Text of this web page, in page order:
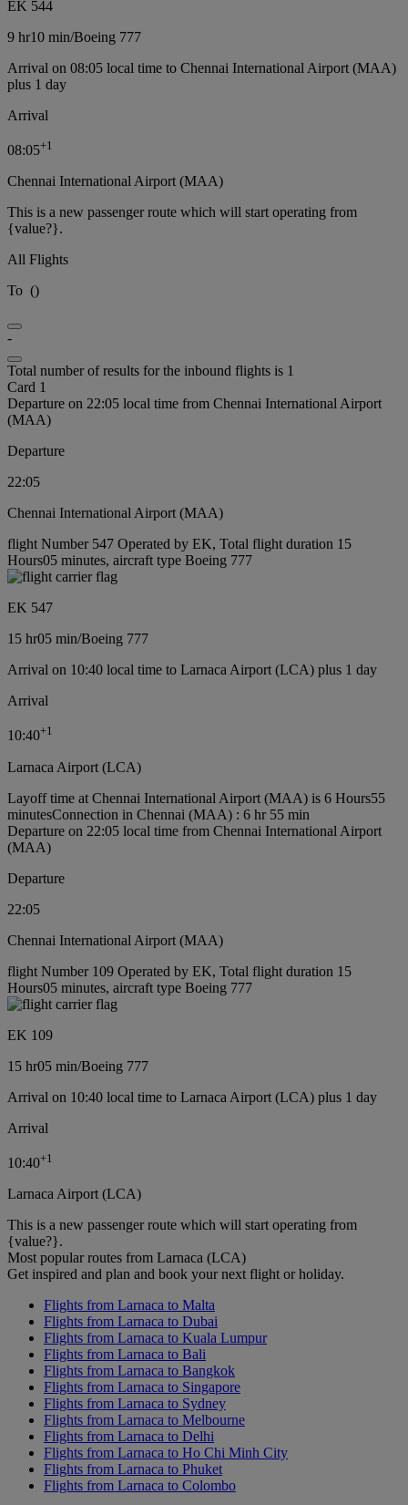
EK 544
9 hr10 min/Boeing 777
Arrival on 08:05 local time to Chennai International Airport (MAA)
plus 1 day
Arrival
08:05+1
Chennai International Airport (MAA)
This is a new passenger route which will start operating from
{value?}.
All Flights
To ()
-
Total number of results for the inbound flights is 1
Card 1
Departure on 22:05 local time from Chennai International Airport
(MAA)
Departure
22:05
Chennai International Airport (MAA)
flight Number 547 Operated by EK, Total flight duration 15
Hours05 minutes, aircraft type Boeing 777
EK 547
15 hr05 min/Boeing 777
Arrival on 10:40 local time to Larnaca Airport (LCA) plus 1 day
Arrival
10:40+1
Larnaca Airport (LCA)
Layoff time at Chennai International Airport (MAA) is 6 Hours55
minutesConnection in Chennai (MAA) : 6 hr 55 min
Departure on 22:05 local time from Chennai International Airport
(MAA)
Departure
22:05
Chennai International Airport (MAA)
flight Number 109 Operated by EK, Total flight duration 15
Hours05 minutes, aircraft type Boeing 777
EK 109
15 hr05 min/Boeing 777
Arrival on 10:40 local time to Larnaca Airport (LCA) plus 1 day
Arrival
10:40+1
Larnaca Airport (LCA)
This is a new passenger route which will start operating from
{value?}.
Most popular routes from Larnaca (LCA)
Get inspired and plan and book your next flight or holiday.
Flights from Larnaca to Malta
Flights from Larnaca to Dubai
Flights from Larnaca to Kuala Lumpur
Flights from Larnaca to Bali
Flights from Larnaca to Bangkok
Flights from Larnaca to Singapore
Flights from Larnaca to Sydney
Flights from Larnaca to Melbourne
Flights from Larnaca to Delhi
Flights from Larnaca to Ho Chi Minh City
Flights from Larnaca to Phuket
Flights from Larnaca to Colombo